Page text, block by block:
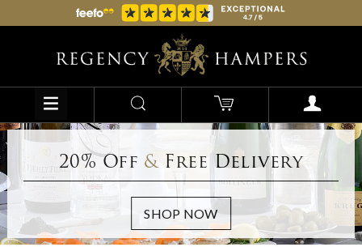
20% Off &Free Delivery